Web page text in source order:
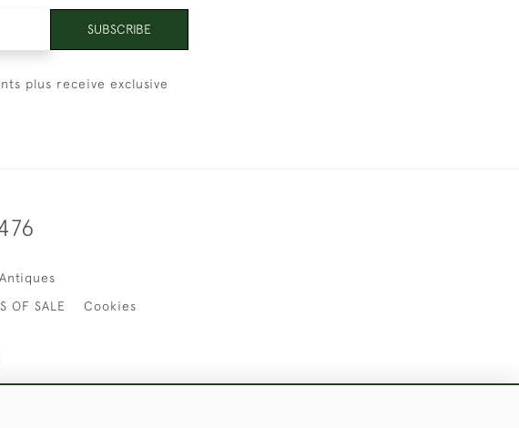
SUBSCRIBE
plus receive exclusive
OF SALE Cookies